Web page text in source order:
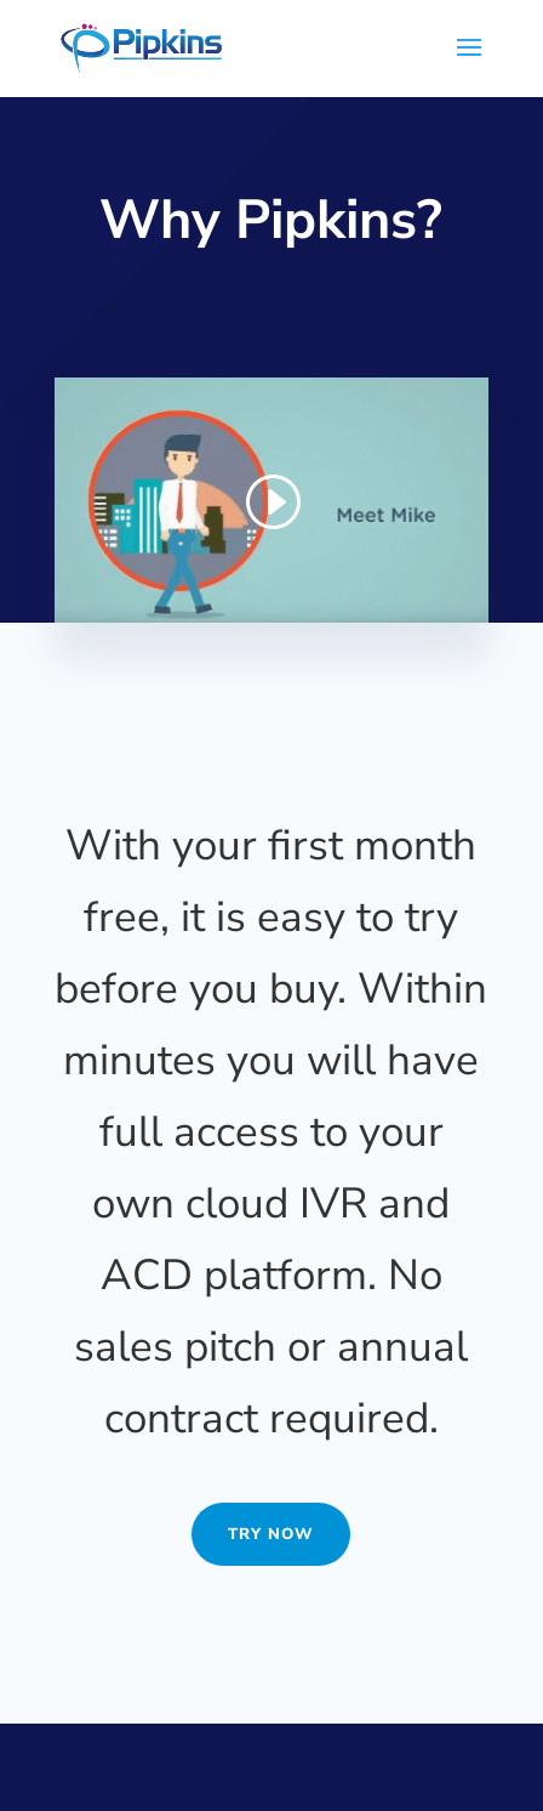
Why Pipkins?
With your first month
free, it is easy to try
before you buy. Within
minutes you will have
full access to your
own cloud IVR and
ACD platform. No
sales pitch or annual
contract required.
TRY NOW